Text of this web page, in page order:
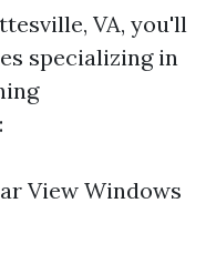
VA, you'll
specializing in
View Windows